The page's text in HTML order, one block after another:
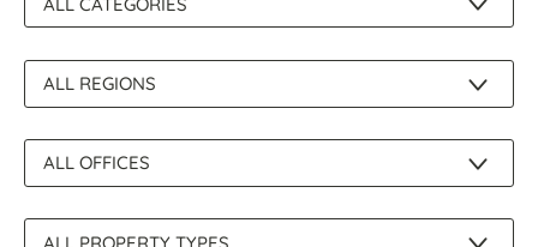
Projects
Our Team
Careers